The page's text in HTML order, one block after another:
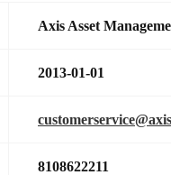
Axis Asset
2013-01-01
8108622211